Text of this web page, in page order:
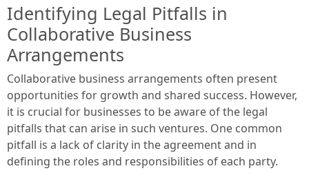
Identifying Legal Pitfalls in
Collaborative Business
Arrangements
Collaborative business arrangements often present
opportunities for growth and shared success. However,
it is crucial for businesses to be aware of the legal
pitfalls that can arise in such ventures. One common
pitfall is a lack of clarity in the agreement and in
defining the roles and responsibilities of each party.